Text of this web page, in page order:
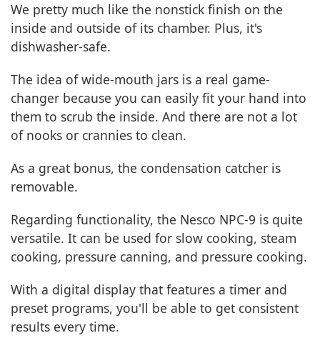
We pretty much like the nonstick finish on the
inside and outside of its chamber. Plus, it's
dishwasher-safe.
The idea of wide-mouth jars is a real game-
changer because you can easily fit your hand into
them to scrub the inside. And there are not a lot
of nooks or crannies to clean.
As a great bonus, the condensation catcher is
removable.
Regarding functionality, the Nesco NPC-9 is quite
versatile. It can be used for slow cooking, steam
cooking, pressure canning, and pressure cooking.
With a digital display that features a timer and
preset programs, you'll be able to get consistent
results every time.